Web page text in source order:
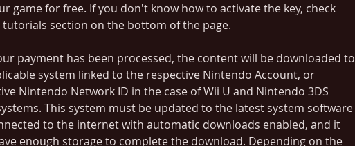
game for free. If you don't know how to activate the key, check
section on the bottom of the page.
payment has been processed, the content will be downloaded to
system linked to the respective Nintendo Account, or
Nintendo Network ID in the case of Wii U and Nintendo 3DS
This system must be updated to the latest system software
to the internet with automatic downloads enabled, and it
enough storage to complete the download. Depending on the